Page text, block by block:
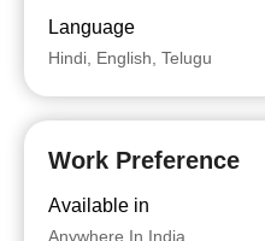
Language
Hindi, English, Telugu
Work Preference
Available in
Anywhere In India